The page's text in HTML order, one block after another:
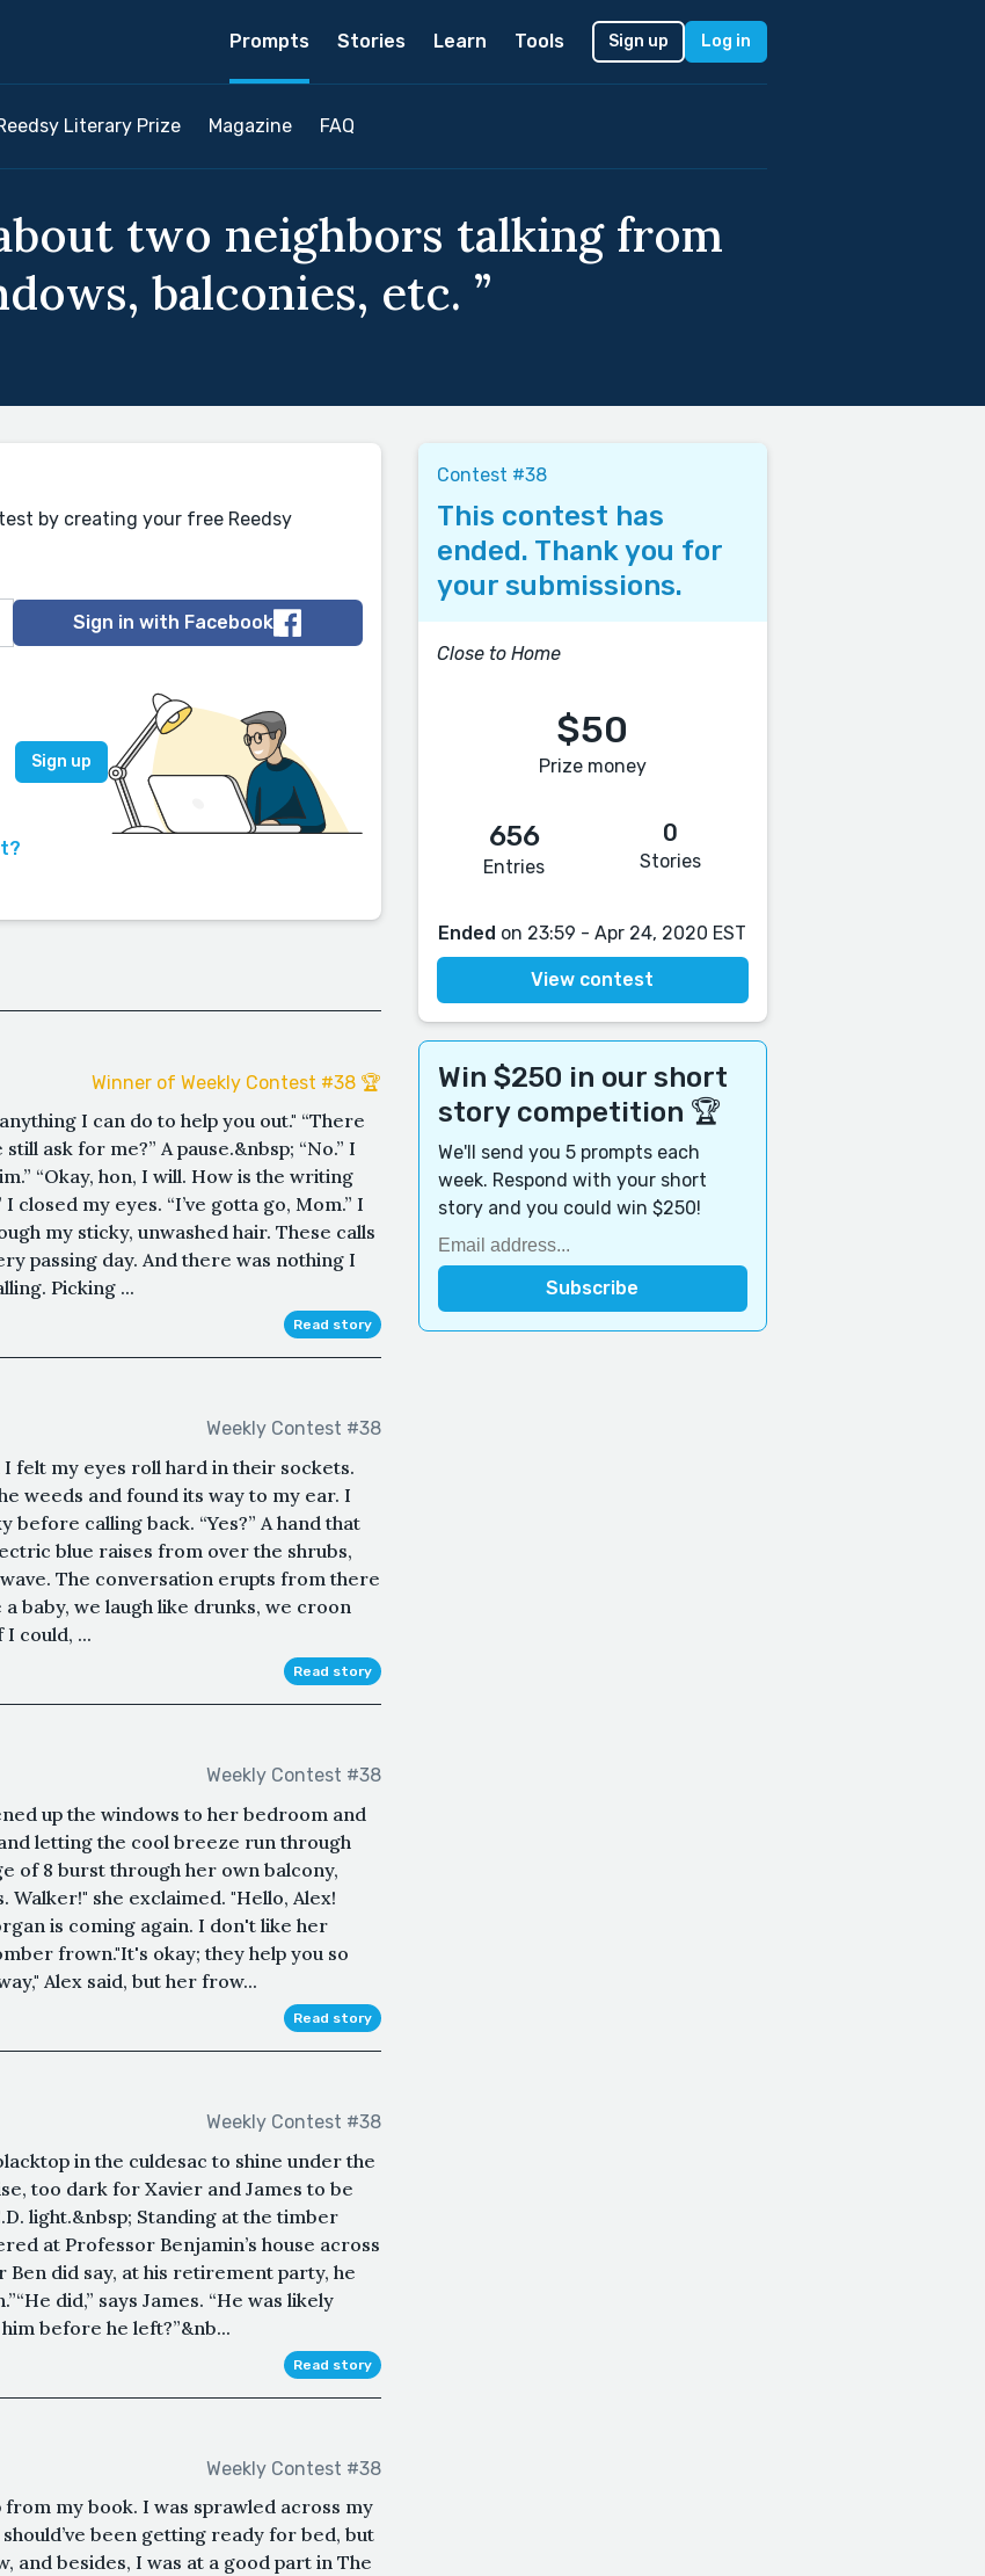
Prompts Stories Learn Tools Sign up Log in
Literary Prize Magazine FAQ
two neighbors talking from
balconies, etc. ”
by creating your free Reedsy
Sign in with Facebook
Winner of Weekly Contest #38 🏆
I can do to help you out." “There
ask for me?” A pause.&nbsp; “No.” I
“Okay, hon, I will. How is the writing
closed my eyes. “I’ve gotta go, Mom.” I
my sticky, unwashed hair. These calls
passing day. And there was nothing I
Picking ...
Read story
Weekly Contest #38
I felt my eyes roll hard in their sockets.
weeds and found its way to my ear. I
calling back. “Yes?” A hand that
blue raises from over the shrubs,
The conversation erupts from there
baby, we laugh like drunks, we croon
I could, ...
Read story
Weekly Contest #38
up the windows to her bedroom and
letting the cool breeze run through
of 8 burst through her own balcony,
she exclaimed. "Hello, Alex!
is coming again. I don't like her
frown."It's okay; they help you so
Alex said, but her frow...
Read story
Weekly Contest #38
in the culdesac to shine under the
too dark for Xavier and James to be
light.&nbsp; Standing at the timber
at Professor Benjamin’s house across
Ben did say, at his retirement party, he
did,” says James. “He was likely
before he left?”&nb...
Read story
Weekly Contest #38
from my book. I was sprawled across my
been getting ready for bed, but
and besides, I was at a good part in The
Contest #38
This contest has
ended. Thank you for
your submissions.
Close to Home
$50
Prize money
656
Entries
0
Stories
Ended on 23:59 - Apr 24, 2020 EST
View contest
Win $250 in our short
story competition 🏆
We'll send you 5 prompts each
week. Respond with your short
story and you could win $250!